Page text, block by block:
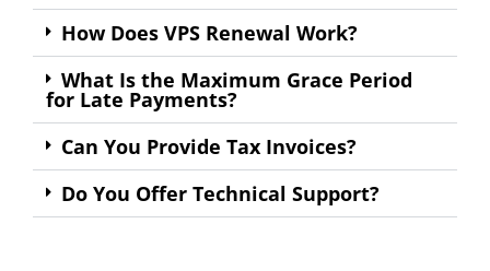
How Does VPS Renewal Work?
What Is the Maximum Grace Period
for Late Payments?
Can You Provide Tax Invoices?
Do You Offer Technical Support?